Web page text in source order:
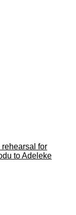
rehearsal for
to Adeleke